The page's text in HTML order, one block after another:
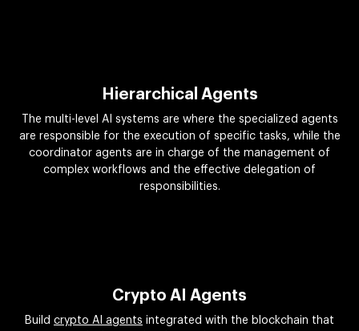
Hierarchical Agents
The multi-level AI systems are where the specialized agents
are responsible for the execution of specific tasks, while the
coordinator agents are in charge of the management of
complex workflows and the effective delegation of
responsibilities.
Crypto AI Agents
Build crypto AI agents integrated with the blockchain that